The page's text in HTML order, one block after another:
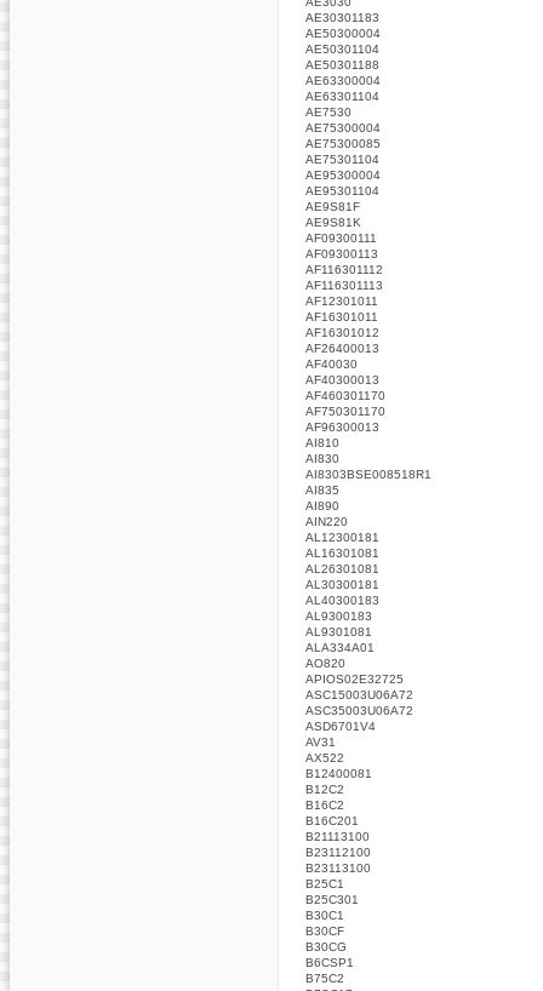
AE30301183
AE50300004
AE50301104
AE50301188
AE63300004
AE63301104
AE7530
AE75300004
AE75300085
AE75301104
AE95300004
AE95301104
AE9S81F
AE9S81K
AF09300111
AF09300113
AF116301112
AF116301113
AF12301011
AF16301011
AF16301012
AF26400013
AF40030
AF40300013
AF460301170
AF750301170
AF96300013
AI810
AI830
AI8303BSE008518R1
AI835
AI890
AIN220
AL12300181
AL16301081
AL26301081
AL30300181
AL40300183
AL9300183
AL9301081
ALA334A01
AO820
APIOS02E32725
ASC15003U06A72
ASC35003U06A72
ASD6701V4
AV31
AX522
B12400081
B12C2
B16C2
B16C201
B21113100
B23112100
B23113100
B25C1
B25C301
B30C1
B30CF
B30CG
B6CSP1
B75C2